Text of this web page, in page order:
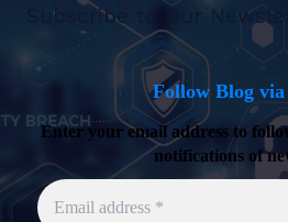
Subscribe to Our
Follow Blog
Enter your email address to
notifications of